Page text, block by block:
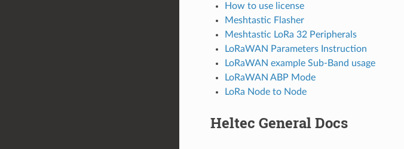
How to use license
Meshtastic Flasher
Meshtastic LoRa 32 Peripherals
LoRaWAN Parameters Instruction
LoRaWAN example Sub-Band usage
LoRaWAN ABP Mode
LoRa Node to Node
Heltec General Docs